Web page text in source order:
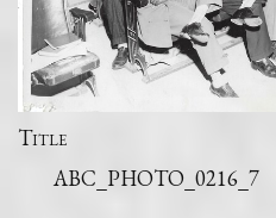
Title
ABC_PHOTO_0216_7